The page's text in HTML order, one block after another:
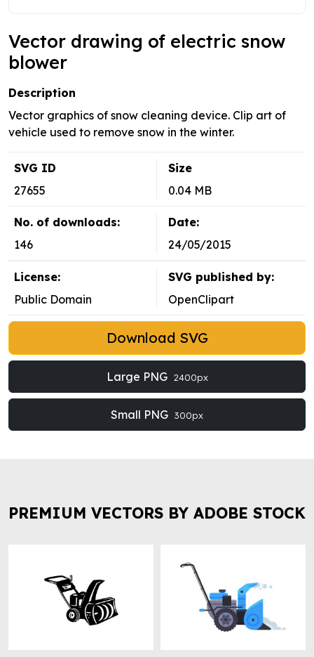
Vector drawing of electric snow
blower
Description
Vector graphics of snow cleaning device. Clip art of
vehicle used to remove snow in the winter.
SVG ID
27655
Size
0.04 MB
No. of downloads:
146
Date:
24/05/2015
License:
Public Domain
SVG published by:
OpenClipart
Download SVG
Large PNG 2400px
Small PNG 300px
PREMIUM VECTORS BY ADOBE STOCK